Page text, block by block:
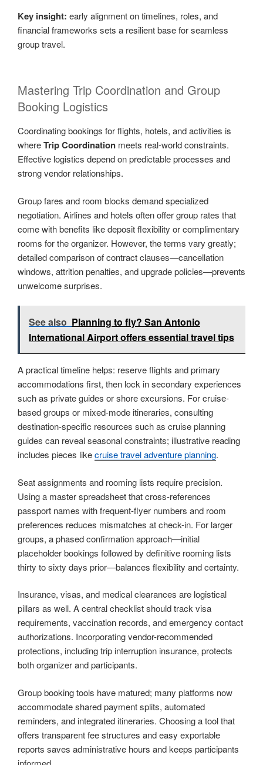
Key insight: early alignment on timelines, roles, and
financial frameworks sets a resilient base for seamless
group travel.
Mastering Trip Coordination and Group
Booking Logistics
Coordinating bookings for flights, hotels, and activities is
whereTrip Coordination meets real-world constraints.
Effective logistics depend on predictable processes and
strong vendor relationships.
Group fares and room blocks demand specialized
negotiation. Airlines and hotels often offer group rates that
come with benefits like deposit flexibility or complimentary
rooms for the organizer. However, the terms vary greatly;
detailed comparison of contract clauses—cancellation
windows, attrition penalties, and upgrade policies—prevents
unwelcome surprises.
See also Planning to fly? San Antonio
International Airport offers essential travel tips
A practical timeline helps: reserve flights and primary
accommodations first, then lock in secondary experiences
such as private guides or shore excursions. For cruise-
based groups or mixed-mode itineraries, consulting
destination-specific resources such as cruise planning
guides can reveal seasonal constraints; illustrative reading
includes pieces likecruise travel adventure planning.
Seat assignments and rooming lists require precision.
Using a master spreadsheet that cross-references
passport names with frequent-flyer numbers and room
preferences reduces mismatches at check-in. For larger
groups, a phased confirmation approach—initial
placeholder bookings followed by definitive rooming lists
thirty to sixty days prior—balances flexibility and certainty.
Insurance, visas, and medical clearances are logistical
pillars as well. A central checklist should track visa
requirements, vaccination records, and emergency contact
authorizations. Incorporating vendor-recommended
protections, including trip interruption insurance, protects
both organizer and participants.
Group booking tools have matured; many platforms now
accommodate shared payment splits, automated
reminders, and integrated itineraries. Choosing a tool that
offers transparent fee structures and easy exportable
reports saves administrative hours and keeps participants